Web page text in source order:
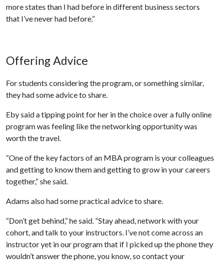
more states than I had before in different business sectors
that I’ve never had before.”
Offering Advice
For students considering the program, or something similar,
they had some advice to share.
Eby said a tipping point for her in the choice over a fully online
program was feeling like the networking opportunity was
worth the travel.
“One of the key factors of an MBA program is your colleagues
and getting to know them and getting to grow in your careers
together,” she said.
Adams also had some practical advice to share.
“Don’t get behind,” he said. “Stay ahead, network with your
cohort, and talk to your instructors. I’ve not come across an
instructor yet in our program that if I picked up the phone they
wouldn’t answer the phone, you know, so contact your